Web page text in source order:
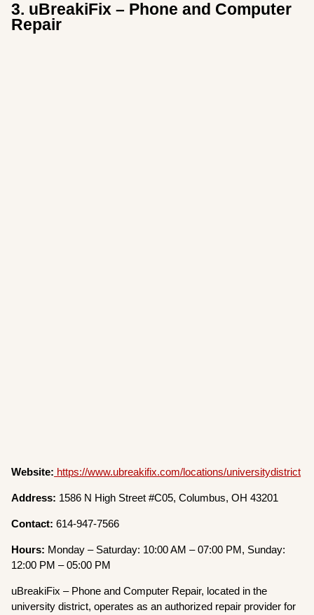
3. uBreakiFix – Phone and Computer
Repair
Website: https://www.ubreakifix.com/locations/universitydistrict
Address: 1586 N High Street #C05, Columbus, OH 43201
Contact: 614-947-7566
Hours: Monday – Saturday: 10:00 AM – 07:00 PM, Sunday:
12:00 PM – 05:00 PM
uBreakiFix – Phone and Computer Repair, located in the
university district, operates as an authorized repair provider for